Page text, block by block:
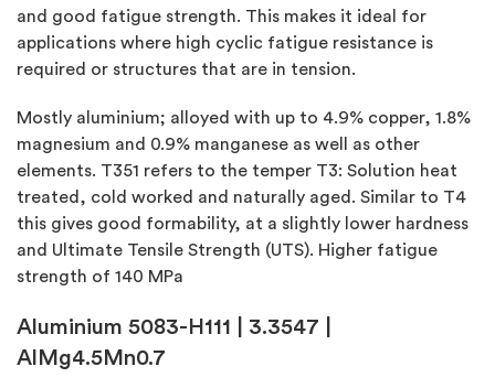
and good fatigue strength. This makes it ideal for
applications where high cyclic fatigue resistance is
required or structures that are in tension.
Mostly aluminium; alloyed with up to 4.9% copper, 1.8%
magnesium and 0.9% manganese as well as other
elements. T351 refers to the temper T3: Solution heat
treated, cold worked and naturally aged. Similar to T4
this gives good formability, at a slightly lower hardness
and Ultimate Tensile Strength (UTS). Higher fatigue
strength of 140 MPa
Aluminium 5083-H111 | 3.3547 |
AlMg4.5Mn0.7